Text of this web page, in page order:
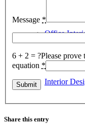
Office
Interior
Message *
6 + 2 = ?Please prove
equation *
Share this entry